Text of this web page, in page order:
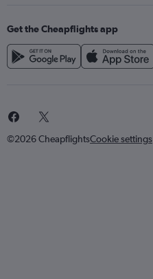
Get the Cheapflights app
©2026 CheapflightsCookie settings